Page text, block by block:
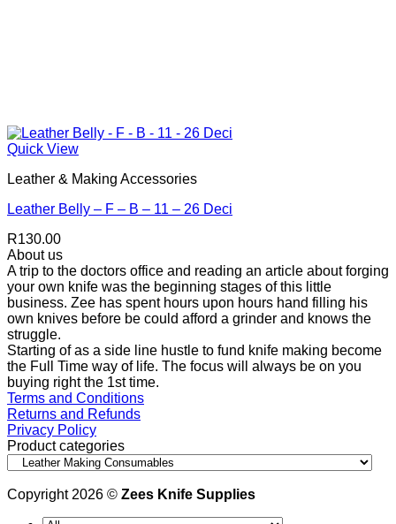
Quick View
Leather & Making Accessories
Leather Belly – F – B – 11 – 26 Deci
R130.00
About us
A trip to the doctors office and reading an article about forging
your own knife was the beginning stages of this little
business. Zee has spent hours upon hours hand filling his
own knives before be could afford a grinder and knows the
struggle.
Starting of as a side line hustle to fund knife making become
the Full Time way of life. The focus will always be on you
buying right the 1st time.
Terms and Conditions
Returns and Refunds
Privacy Policy
Product categories
Copyright 2026 © Zees Knife Supplies